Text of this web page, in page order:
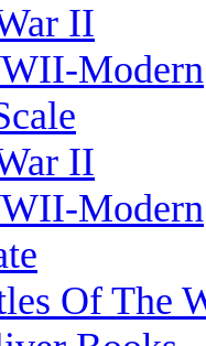
II
Modern
II
Modern
Of The